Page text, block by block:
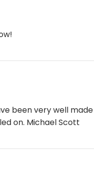
been very well
on. Michael Scott